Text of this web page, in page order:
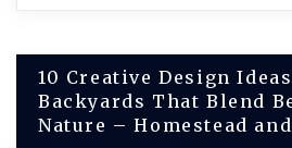
Post
navigation
10 Creative Design
Backyards That Blend
Nature – Homestead